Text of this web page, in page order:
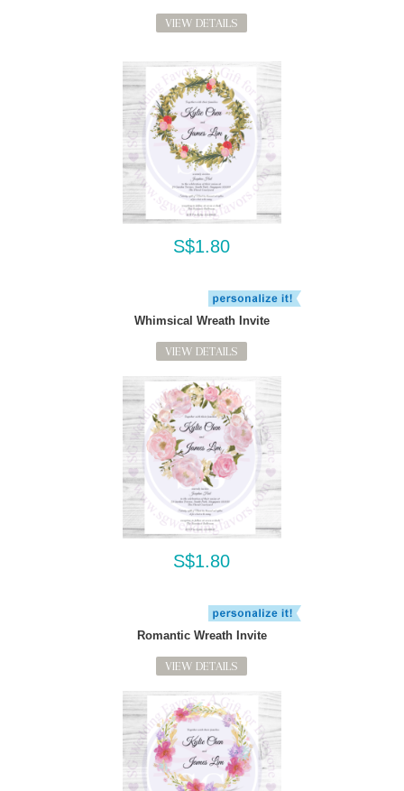
VIEW DETAILS
S$1.80
Whimsical Wreath Invite
VIEW DETAILS
S$1.80
Romantic Wreath Invite
VIEW DETAILS